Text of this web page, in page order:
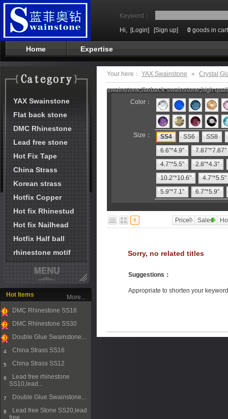
Keyword：
Hi, [Login] [Sign up] 0 goods in cart
Home Expertise
YAX Swainstone
Flat back stone
DMC Rhinestone
Lead free stone
Hot Fix Tape
China Strass
Korean strass
Hotfix Copper
Hot fix Rhinestud
Hot fix Nailhead
Hotfix Half ball
rhinestone motif
Hot Items
1
DMC Rhinestone SS16
2
DMC Rhinestone SS30
Double Glue Swainstone...
4 China Strass SS16
5 China Strass SS12
6
Lead free rhinestone
SS10,lead...
7 Double Glue Swainstone...
8
Lead free Stone SS20,lead
free...
More...
Your here： YAX Swainstone »
swainstone,flatback swainstone,high
Color：
Size： SS4 SS6
SS8
6.6"*4.9"
7.87"*7.87"
4.7"*5.5"
2.8"*4.3"
10.2"*10.6"
4.7"*5.5"
5.9"*7.1"
6.7"*5.9"
Price Sales
Sorry, no related titles
Suggestions ：
Appropriate to shorten your